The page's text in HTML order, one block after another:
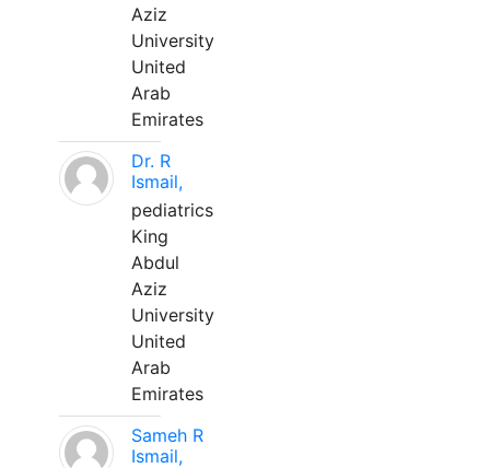
Aziz
University
United
Arab
Emirates
Dr. R
Ismail,
pediatrics
King
Abdul
Aziz
University
United
Arab
Emirates
Sameh R
Ismail,